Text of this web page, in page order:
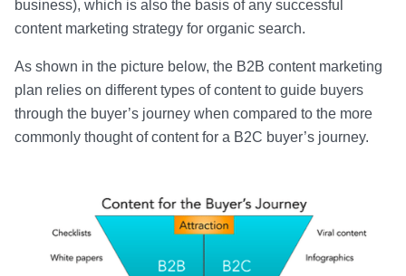
business), which is also the basis of any successful
content marketing strategy for organic search.
As shown in the picture below, the B2B content marketing
plan relies on different types of content to guide buyers
through the buyer’s journey when compared to the more
commonly thought of content for a B2C buyer’s journey.